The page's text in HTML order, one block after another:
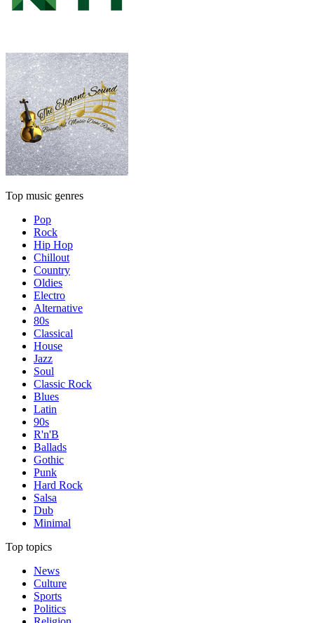
Top music genres
Pop
Rock
Hip Hop
Chillout
Country
Oldies
Electro
Alternative
80s
Classical
House
Jazz
Soul
Classic Rock
Blues
Latin
90s
R'n'B
Ballads
Gothic
Punk
Hard Rock
Salsa
Dub
Minimal
Top topics
News
Culture
Sports
Politics